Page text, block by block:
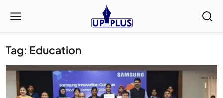
Tag: Education